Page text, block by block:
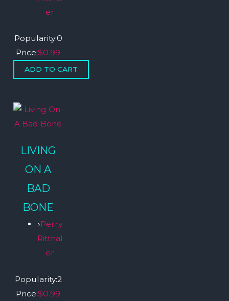
er
Popularity:0
Price:$0.99
LIVING
ON A
BAD
BONE
›Perry
Ritthal
er
Popularity:2
Price:$0.99